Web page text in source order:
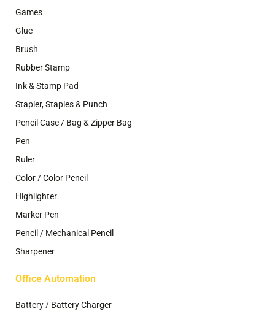
Games
Glue
Brush
Rubber Stamp
Ink & Stamp Pad
Stapler, Staples & Punch
Pencil Case / Bag & Zipper Bag
Pen
Ruler
Color / Color Pencil
Highlighter
Marker Pen
Pencil / Mechanical Pencil
Sharpener
Office Automation
Battery / Battery Charger